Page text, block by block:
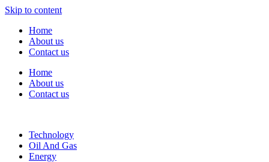
Skip to content
Home
About us
Contact us
Home
About us
Contact us
Technology
Oil And Gas
Energy